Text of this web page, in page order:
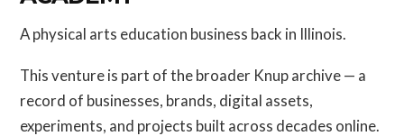
A physical arts education business back in Illinois.
This venture is part of the broader Knup archive — a
record of businesses, brands, digital assets,
experiments, and projects built across decades online.